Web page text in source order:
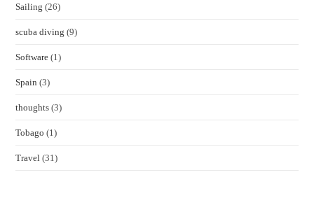
Sailing (26)
scuba diving (9)
Software (1)
Spain (3)
thoughts (3)
Tobago (1)
Travel (31)